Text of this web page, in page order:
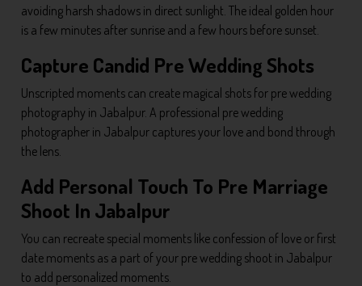
avoiding harsh shadows in direct sunlight. The ideal golden hour
is a few minutes after sunrise and a few hours before sunset.
Capture Candid Pre Wedding Shots
Unscripted moments can create magical shots for pre wedding
photography in Jabalpur. A professional pre wedding
photographer in Jabalpur captures your love and bond through
the lens.
Add Personal Touch To Pre Marriage
Shoot In Jabalpur
You can recreate special moments like confession of love or first
date moments as a part of your pre wedding shoot in Jabalpur
to add personalized moments.